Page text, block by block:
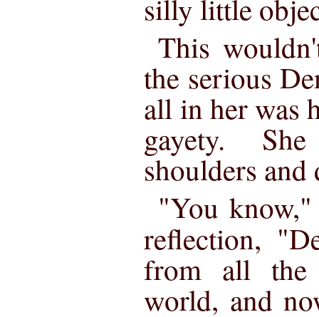
silly little
This
the serious
all in her was
gayety.
shoulders
"You
reflection,
from all
world, and